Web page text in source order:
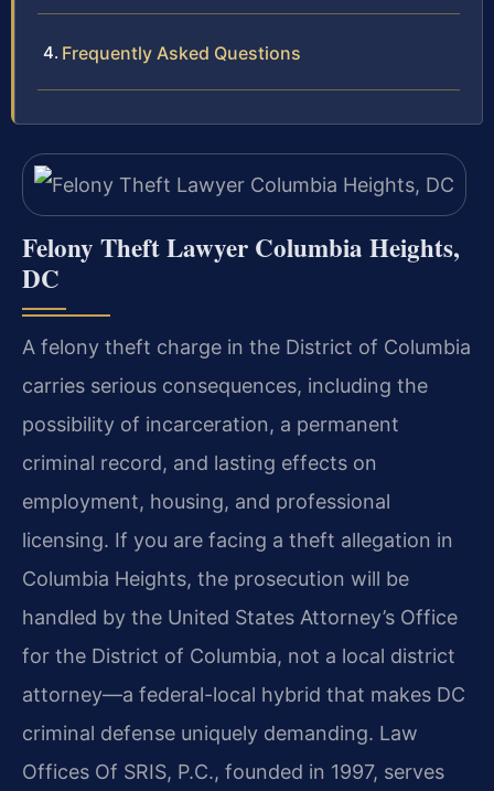
Frequently Asked Questions
Felony Theft Lawyer Columbia Heights,
DC
A felony theft charge in the District of Columbia
carries serious consequences, including the
possibility of incarceration, a permanent
criminal record, and lasting effects on
employment, housing, and professional
licensing. If you are facing a theft allegation in
Columbia Heights, the prosecution will be
handled by the United States Attorney’s Office
for the District of Columbia, not a local district
attorney—a federal-local hybrid that makes DC
criminal defense uniquely demanding. Law
Offices Of SRIS, P.C., founded in 1997, serves